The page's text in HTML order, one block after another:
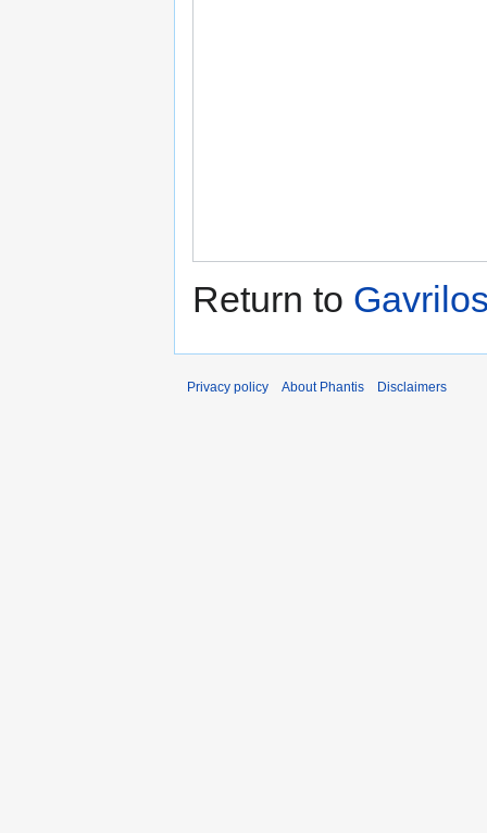
Return to
Privacy policy About Phantis Disclaimers